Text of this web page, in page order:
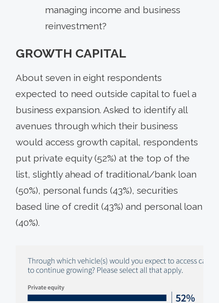
managing income and business
reinvestment?
GROWTH CAPITAL
About seven in eight respondents
expected to need outside capital to fuel a
business expansion. Asked to identify all
avenues through which their business
would access growth capital, respondents
put private equity (52%) at the top of the
list, slightly ahead of traditional/bank loan
(50%), personal funds (43%), securities
based line of credit (43%) and personal loan
(40%).